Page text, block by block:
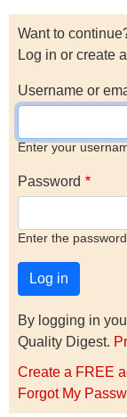
Want to
Log in or create a
Username or
Enter your
Password
Enter the
By logging in
Quality Digest.
Create a FREE
Forgot My